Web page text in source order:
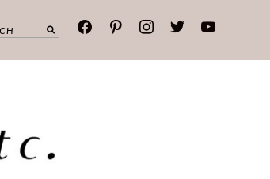
facebookpinterestinstagramtwitteryoutube